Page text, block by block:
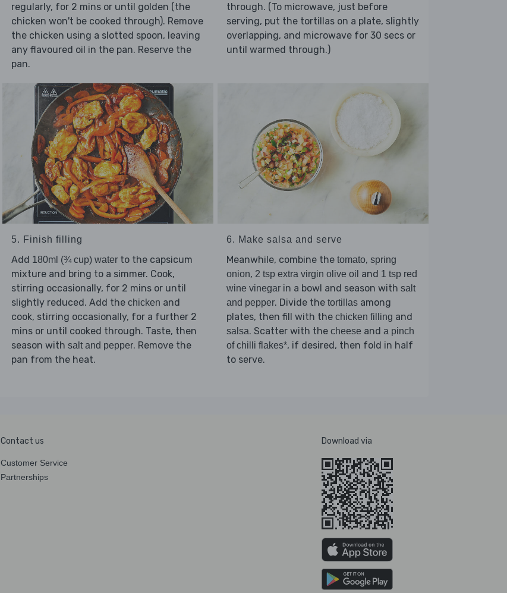
regularly, for 2 mins or until golden (the
chicken won't be cooked through). Remove
the chicken using a slotted spoon, leaving
any flavoured oil in the pan. Reserve the
pan.
through. (To microwave, just before
serving, put the tortillas on a plate, slightly
overlapping, and microwave for 30 secs or
until warmed through.)
5. Finish filling
Add 180ml (¾ cup) waterto the capsicum
mixture and bring to a simmer. Cook,
stirring occasionally, for 2 mins or until
slightly reduced. Add the chicken and
cook, stirring occasionally, for a further 2
mins or until cooked through. Taste, then
season with salt and pepper. Remove the
pan from the heat.
6. Make salsa and serve
Meanwhile, combine the tomato, spring
onion, 2 tsp extra virgin olive oil and 1 tsp red
wine vinegar in a bowl and season with salt
and pepper. Divide the tortillas among
plates, then fill with the chicken filling and
salsa. Scatter with the cheese and a pinch
of chilli flakes*, if desired, then fold in half
to serve.
Contact us
Customer Service
Partnerships
Download via